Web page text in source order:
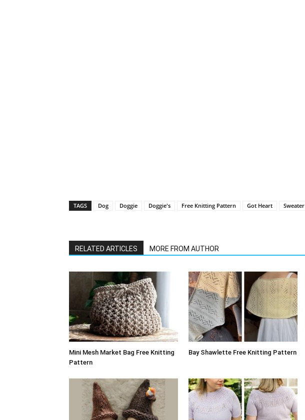
TAGS Dog Doggie Doggie's Free Knitting Pattern Got Heart Sweater
RELATED ARTICLES MORE FROM AUTHOR
Mini Mesh Market Bag Free Knitting
Pattern
Bay Shawlette Free Knitting Pattern